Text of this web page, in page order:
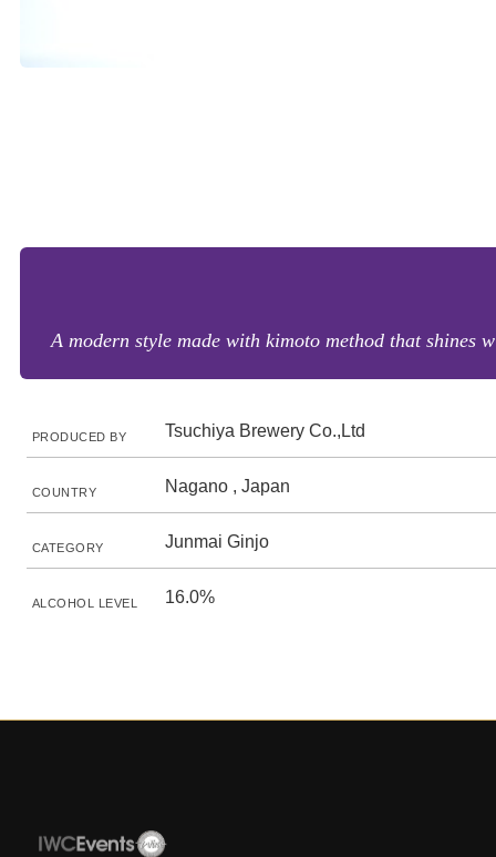
A modern style made with kimoto method that shines
PRODUCED BY Tsuchiya Brewery Co.,Ltd
COUNTRY Nagano , Japan
CATEGORY Junmai Ginjo
ALCOHOL LEVEL 16.0%